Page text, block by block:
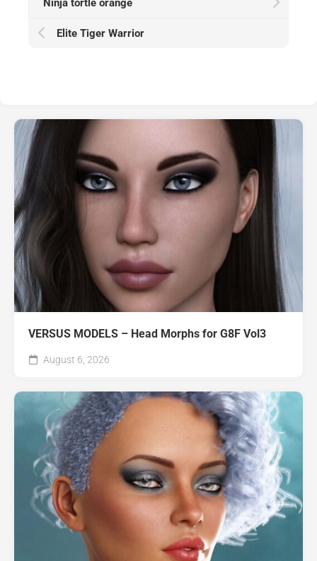
Elite Tiger Warrior
VERSUS MODELS – Head Morphs for G8F Vol3
August 6, 2026